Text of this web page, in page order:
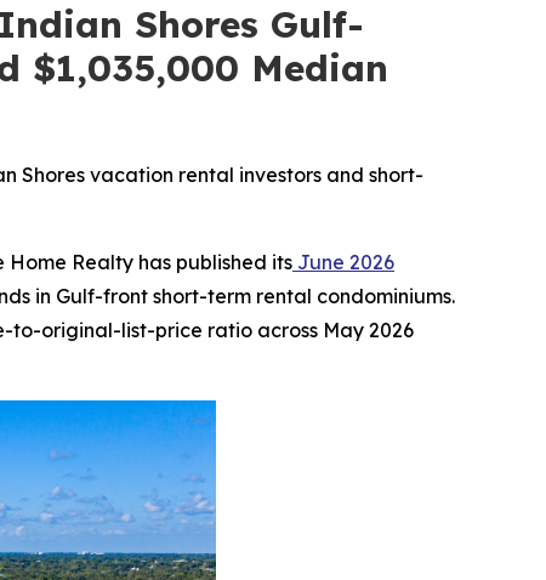
Shores Gulf-
$1,035,000 Median
Shores vacation rental investors and short-
Home Realty has published its June 2026
in Gulf-front short-term rental condominiums.
to-original-list-price ratio across May 2026